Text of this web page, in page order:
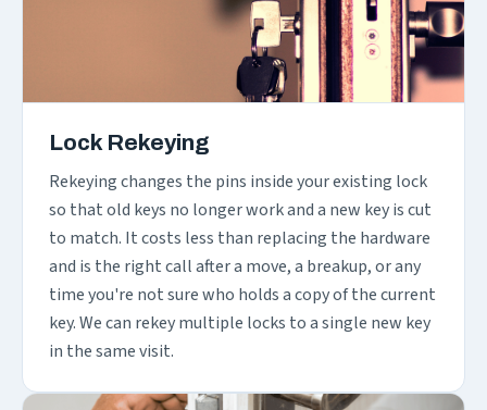
Lock Rekeying
Rekeying changes the pins inside your existing lock
so that old keys no longer work and a new key is cut
to match. It costs less than replacing the hardware
and is the right call after a move, a breakup, or any
time you're not sure who holds a copy of the current
key. We can rekey multiple locks to a single new key
in the same visit.